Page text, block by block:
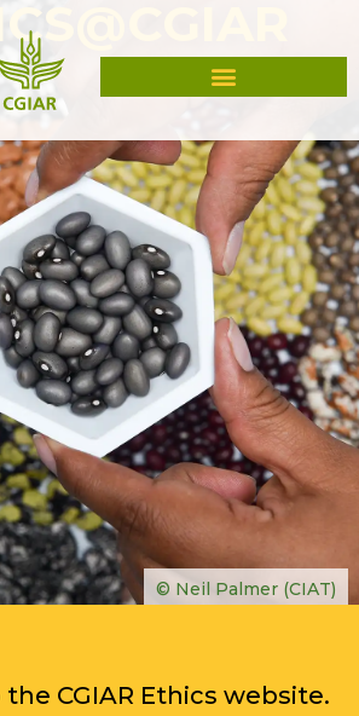
© Neil Palmer (CIAT)
CGIAR Ethics website.